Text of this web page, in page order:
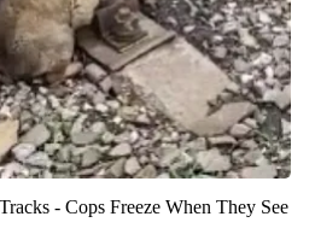
- Cops Freeze When They See